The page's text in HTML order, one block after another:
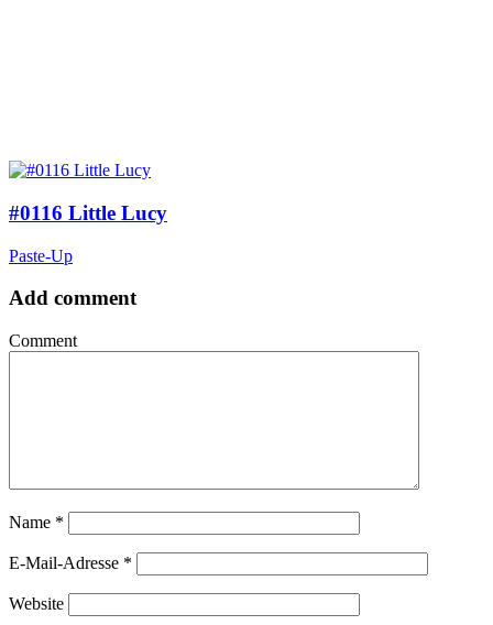
#0116 Little Lucy
Paste-Up
Add comment
Comment
Name *
E-Mail-Adresse *
Website